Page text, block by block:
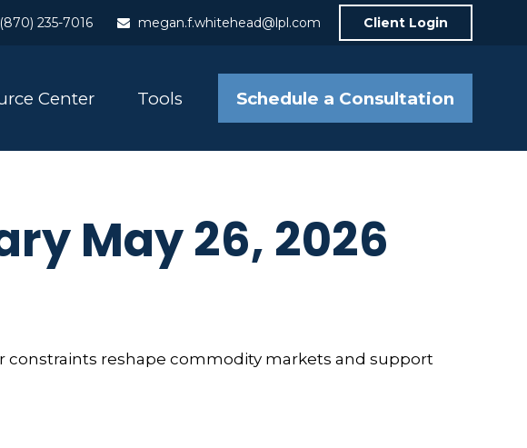
(870) 235-7016 megan.f.whitehead@lpl.com Client Login
Center Tools Schedule a Consultation
May 26, 2026
constraints reshape commodity markets and support